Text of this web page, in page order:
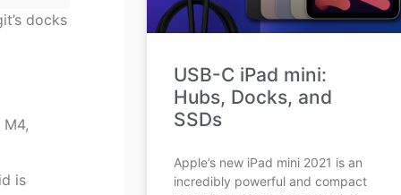
docks
is
USB-C iPad mini:
Hubs, Docks, and
SSDs
Apple’s new iPad mini 2021 is an
incredibly powerful and compact